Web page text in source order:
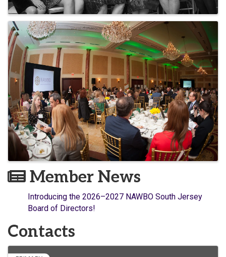
Member News
Introducing the 2026–2027 NAWBO South Jersey
Board of Directors!
Contacts